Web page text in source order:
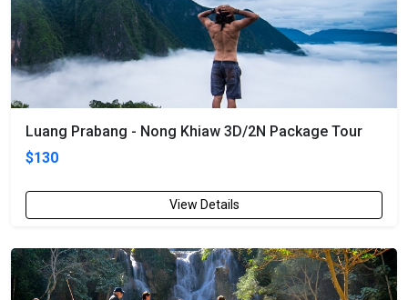
Luang Prabang - Nong Khiaw 3D/2N Package Tour
$130
View Details